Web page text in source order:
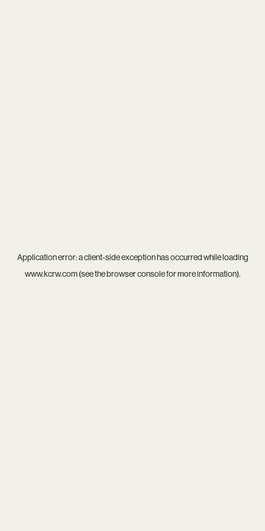
Application error: aclient-side exception has occurred while loading
www.kcrw.com(see thebrowser consolefor more information).